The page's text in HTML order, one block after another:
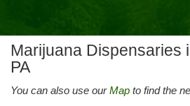
Marijuana Dispensaries
PA
You can also use ourMap to find the